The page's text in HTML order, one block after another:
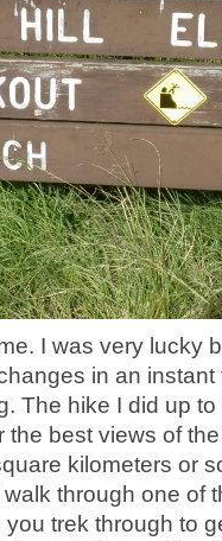
I was very lucky
in an
The hike I did up to
best views of
kilometers or
through one of
trek through to